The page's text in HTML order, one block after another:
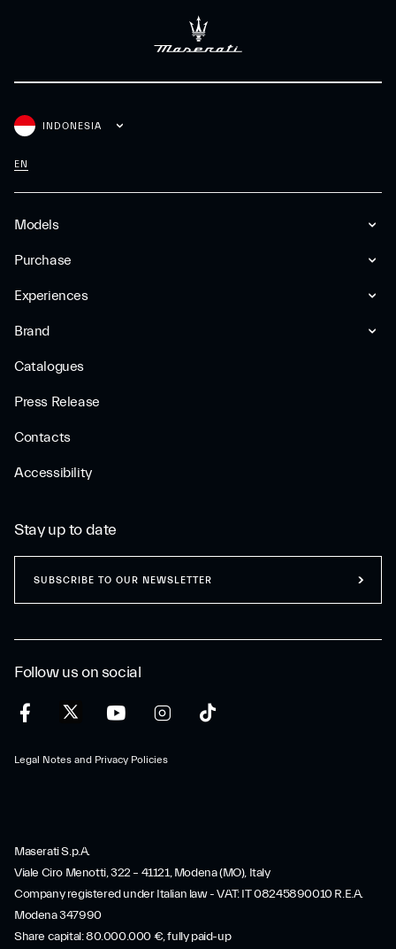
Models
Purchase
Experiences
Brand
Catalogues
Press Release
Contacts
Accessibility
INDONESIA
EN
Follow us on social
Legal Notes and Privacy Policies
Stay up to date
SUBSCRIBE TO OUR NEWSLETTER
Maserati S.p.A.
Viale Ciro Menotti, 322 – 41121, Modena (MO), Italy
Company registered under Italian law - VAT: IT 08245890010 R.E.A.
Modena 347990
Share capital: 80.000.000 €, fully paid-up